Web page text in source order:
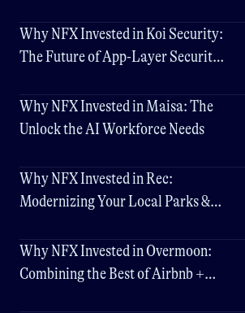
Why NFX Invested in Koi Security:
The Future of App-Layer Security,
Why NFX Invested in Maisa: The
Unlock the AI Workforce Needs
Why NFX Invested in Rec:
Modernizing Your Local Parks &
Why NFX Invested in Overmoon:
Combining the Best of Airbnb +